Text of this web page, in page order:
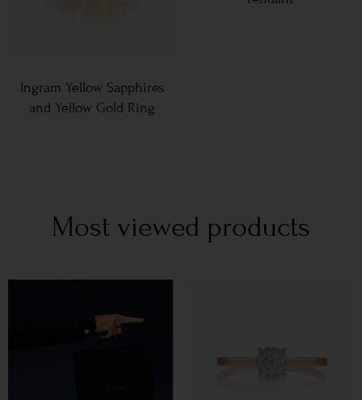
Ingram Yellow Sapphires
and Yellow Gold Ring
Most viewed products